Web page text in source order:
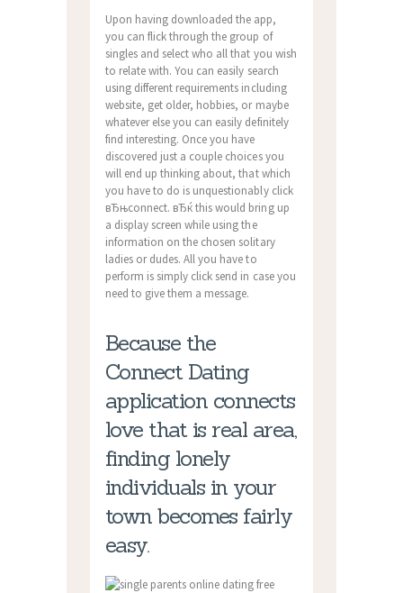
Upon having downloaded the app,
you can flick through the group of
singles and select who all that you wish
to relate with. You can easily search
using different requirements including
website, get older, hobbies, or maybe
whatever else you can easily definitely
find interesting. Once you have
discovered just a couple choices you
will end up thinking about, that which
you have to do is unquestionably click
вЂњconnect. вЂќ this would bring up
a display screen while using the
information on the chosen solitary
ladies or dudes. All you have to
perform is simply click send in case you
need to give them a message.
Because the
Connect Dating
application connects
love that is real area,
finding lonely
individuals in your
town becomes fairly
easy.